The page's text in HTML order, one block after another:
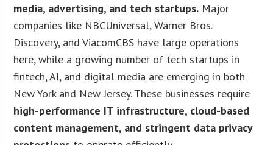
media, advertising, and tech startups. Major
companies like NBCUniversal, Warner Bros.
Discovery, and ViacomCBS have large operations
here, while a growing number of tech startups in
fintech, AI, and digital media are emerging in both
New York and New Jersey. These businesses require
high-performance IT infrastructure, cloud-based
content management, and stringent data privacy